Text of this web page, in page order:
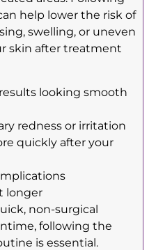
help lower the risk of
swelling, or uneven
skin after treatment
looking smooth
redness or irritation
quickly after your
longer
non-surgical
following the
is essential.